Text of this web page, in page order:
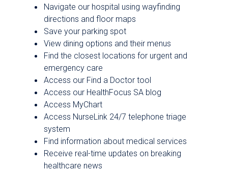
Community First Health Plans
University Medicine Associates
University Health Foundation
Institute for Public Health
Community Partnerships
Community Health Needs Assessment
Medical Staff Verification
Professional Staff Services
Newsroom
Navigate our hospital using wayfinding
directions and floor maps
Save your parking spot
View dining options and their menus
Find the closest locations for urgent and
emergency care
Access our Find a Doctor tool
Access our HealthFocus SA blog
Access MyChart
Access NurseLink 24/7 telephone triage
system
Find information about medical services
Receive real-time updates on breaking
healthcare news